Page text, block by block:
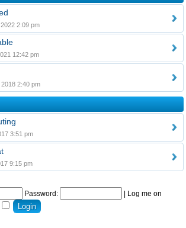
2:09 pm
12:42 pm
2:40 pm
3:51 pm
9:15 pm
Password:
Log me on